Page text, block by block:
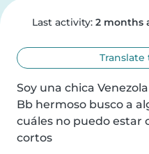
Last activity: 2 months
Soy una chica
Bb hermoso busco a
cuáles no puedo estar
cortos